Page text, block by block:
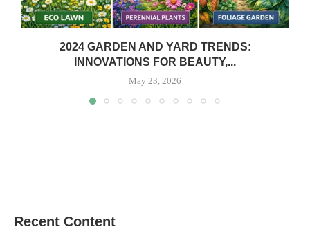
2024 GARDEN AND YARD TRENDS:
INNOVATIONS FOR BEAUTY,...
May 23, 2026
Recent Content